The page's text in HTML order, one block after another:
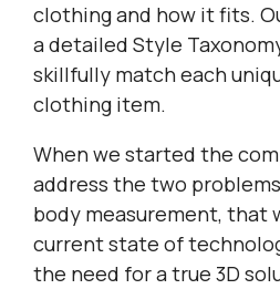
clothing and how it fits.
a detailed Style
skillfully match each
clothing item.
When we started the
address the two
body measurement, that
current state of
the need for a true 3D